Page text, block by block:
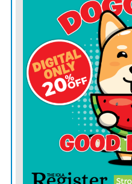
the environmental fund
matching grant again, it
being a donor-directed
fund.
The change would mean
up majority power over
“Right now, the way it is
commissioners are the
money gets spent,”